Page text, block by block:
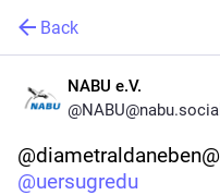
Back
NABU e.V.
@NABU@nabu.social
@uersugredu